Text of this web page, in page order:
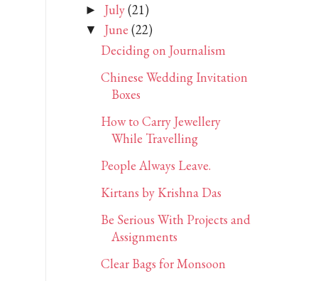
► July(21)
▼ June (22)
Deciding on Journalism
Chinese Wedding Invitation
Boxes
How to Carry Jewellery
While Travelling
People Always Leave.
Kirtans by Krishna Das
Be Serious With Projects and
Assignments
Clear Bags for Monsoon